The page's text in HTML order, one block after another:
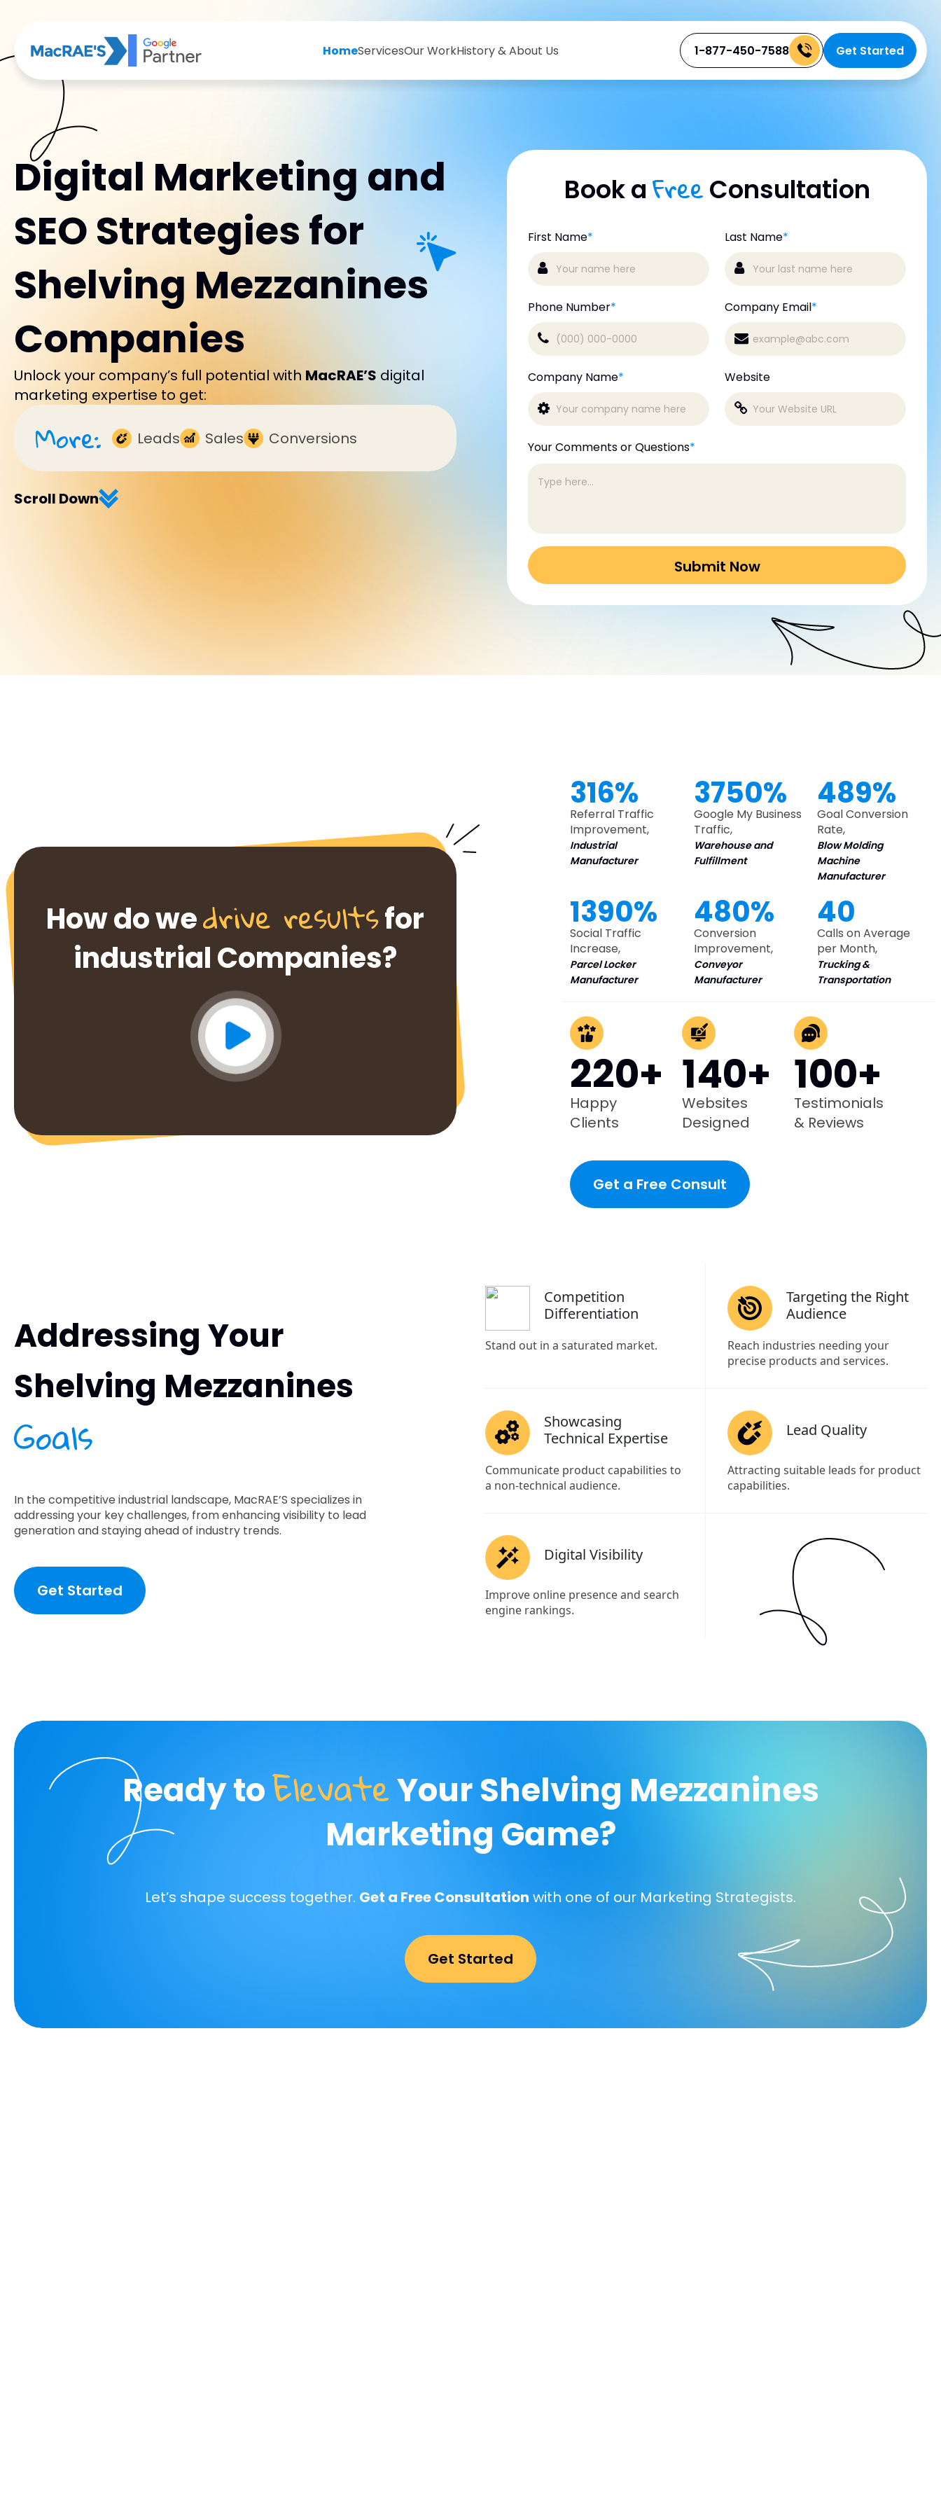
HomeServicesOur WorkHistory & About Us 1-877-450-7588 Get Started
Digital Marketing and
SEO Strategies for
Shelving Mezzanines
Companies
Unlock your company’s full potential with MacRAE’S digital
marketing expertise to get:
More: Leads Sales Conversions
Scroll Down
Book a Free Consultation
First Name* Last Name*
Phone Number* Company Email*
Company Name* Website
Your Comments or Questions*
How do wedrive resultsfor
industrial Companies?
316%
Referral Traffic
Improvement,
Industrial
Manufacturer
3750%
Google My Business
Traffic,
Warehouse and
Fulfillment
489%
Goal Conversion
Rate,
Blow Molding
Machine
Manufacturer
1390%
Social Traffic
Increase,
Parcel Locker
Manufacturer
480%
Conversion
Improvement,
Conveyor
Manufacturer
40
Calls on Average
per Month,
Trucking &
Transportation
220+
Happy
Clients
140+
Websites
Designed
100+
Testimonials
& Reviews
Get a Free Consult
Addressing Your
Shelving Mezzanines
Goals
In the competitive industrial landscape, MacRAE’S specializes in
addressing your key challenges, from enhancing visibility to lead
generation and staying ahead of industry trends.
Get Started
Ready toElevateYour Shelving Mezzanines
Marketing Game?
Let’s shape success together. Get a Free Consultation with one of our Marketing Strategists.
Get Started